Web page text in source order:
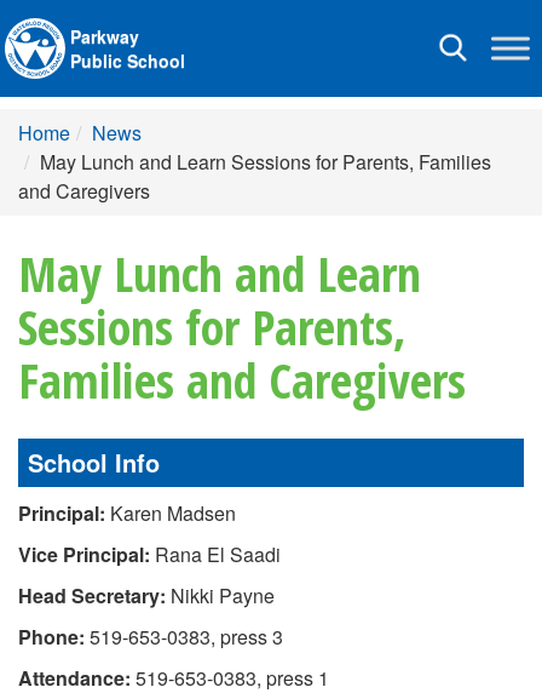
Toggle
Parkway
Public School
Home
News
May Lunch and Learn Sessions for Parents, Families
and Caregivers
May Lunch and Learn
Sessions for Parents,
Families and Caregivers
School Info
Principal: Karen Madsen
Vice Principal: Rana El Saadi
Head Secretary: Nikki Payne
Phone: 519-653-0383, press 3
Attendance: 519-653-0383, press 1